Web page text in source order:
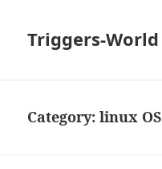
Triggers-World
Category:linux OS